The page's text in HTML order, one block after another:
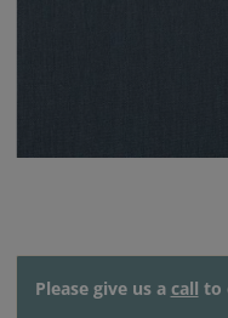
Please give us a call to